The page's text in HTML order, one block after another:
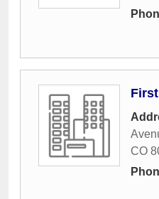
CO